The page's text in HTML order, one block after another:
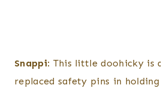
Snappi: This little doohicky is
replaced safety pins in